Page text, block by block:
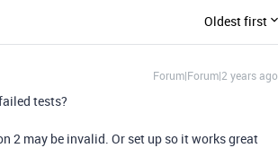
Oldest first
Forum|Forum|2 years ago
tests?
2 may be invalid. Or set up so it works great